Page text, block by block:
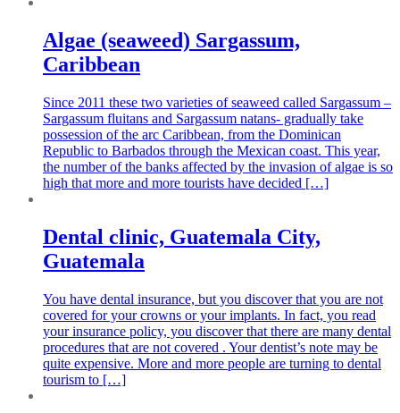
Algae (seaweed) Sargassum,
Caribbean
Since 2011 these two varieties of seaweed called Sargassum –
Sargassum fluitans and Sargassum natans- gradually take
possession of the arc Caribbean, from the Dominican
Republic to Barbados through the Mexican coast. This year,
the number of the banks affected by the invasion of algae is so
high that more and more tourists have decided […]
Dental clinic, Guatemala City,
Guatemala
You have dental insurance, but you discover that you are not
covered for your crowns or your implants. In fact, you read
your insurance policy, you discover that there are many dental
procedures that are not covered . Your dentist’s note may be
quite expensive. More and more people are turning to dental
tourism to […]